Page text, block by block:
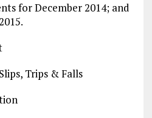
for December 2014; and
Trips & Falls